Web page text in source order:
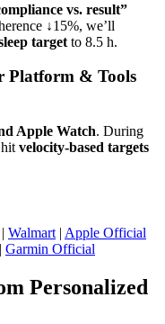
vs. result”
↓15%, we’ll
target to 8.5 h.
Platform & Tools
Apple Watch. During
velocity-based targets
| Walmart | Apple Official
| Garmin Official
Personalized